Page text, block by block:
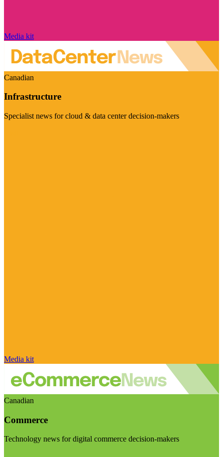
Media kit
Canadian
Infrastructure
Specialist news for cloud & data center decision-makers
Media kit
Canadian
Commerce
Technology news for digital commerce decision-makers